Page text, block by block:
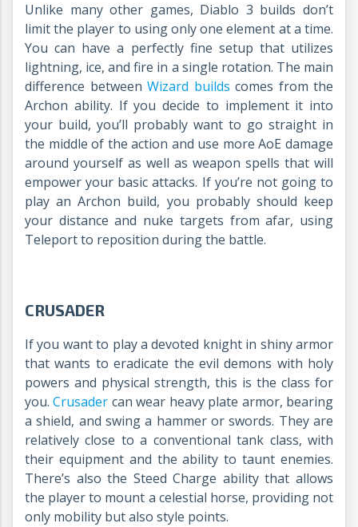
Unlike many other games, Diablo 3 builds don’t
limit the player to using only one element at a time.
You can have a perfectly fine setup that utilizes
lightning, ice, and fire in a single rotation. The main
difference between Wizard builds comes from the
Archon ability. If you decide to implement it into
your build, you’ll probably want to go straight in
the middle of the action and use more AoE damage
around yourself as well as weapon spells that will
empower your basic attacks. If you’re not going to
play an Archon build, you probably should keep
your distance and nuke targets from afar, using
Teleport to reposition during the battle.
CRUSADER
If you want to play a devoted knight in shiny armor
that wants to eradicate the evil demons with holy
powers and physical strength, this is the class for
you.Crusader can wear heavy plate armor, bearing
a shield, and swing a hammer or swords. They are
relatively close to a conventional tank class, with
their equipment and the ability to taunt enemies.
There’s also the Steed Charge ability that allows
the player to mount a celestial horse, providing not
only mobility but also style points.